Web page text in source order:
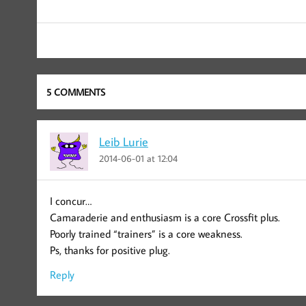
5 COMMENTS
Leib Lurie
2014-06-01 at 12:04
I concur…
Camaraderie and enthusiasm is a core Crossfit plus.
Poorly trained “trainers” is a core weakness.
Ps, thanks for positive plug.
Reply